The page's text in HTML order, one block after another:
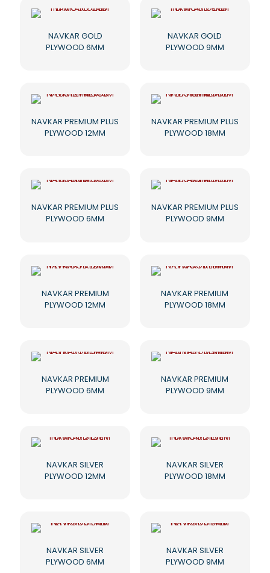
NAVKAR GOLD
PLYWOOD 6MM
NAVKAR GOLD
PLYWOOD 9MM
NAVKAR PREMIUM PLUS
PLYWOOD 12MM
NAVKAR PREMIUM PLUS
PLYWOOD 18MM
NAVKAR PREMIUM PLUS
PLYWOOD 6MM
NAVKAR PREMIUM PLUS
PLYWOOD 9MM
NAVKAR PREMIUM
PLYWOOD 12MM
NAVKAR PREMIUM
PLYWOOD 18MM
NAVKAR PREMIUM
PLYWOOD 6MM
NAVKAR PREMIUM
PLYWOOD 9MM
NAVKAR SILVER
PLYWOOD 12MM
NAVKAR SILVER
PLYWOOD 18MM
NAVKAR SILVER
PLYWOOD 6MM
NAVKAR SILVER
PLYWOOD 9MM